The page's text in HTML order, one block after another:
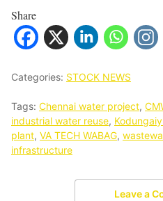
Share
Categories: STOCK NEWS
Tags: Chennai water project,
industrial water reuse,
plant, VA TECH WABAG,
infrastructure
Leave a